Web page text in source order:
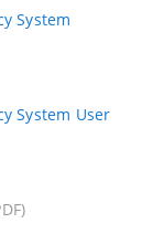
System
System User